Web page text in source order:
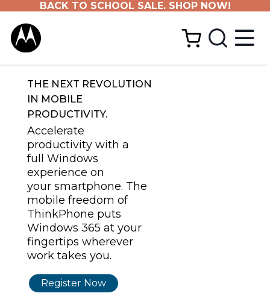
BACK TO SCHOOL SALE. SHOP NOW!
THE NEXT REVOLUTION
IN MOBILE
PRODUCTIVITY.
Accelerate
productivity with a
full Windows
experience on
your smartphone. The
mobile freedom of
ThinkPhone puts
Windows 365 at your
fingertips wherever
work takes you.
Register Now